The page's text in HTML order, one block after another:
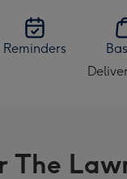
Reminders
US
The